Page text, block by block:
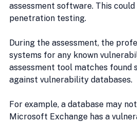
assessment software. This
penetration testing.
During the assessment, the
systems for any known
assessment tool matches found
against vulnerability databases.
For example, a database may
Microsoft Exchange has a